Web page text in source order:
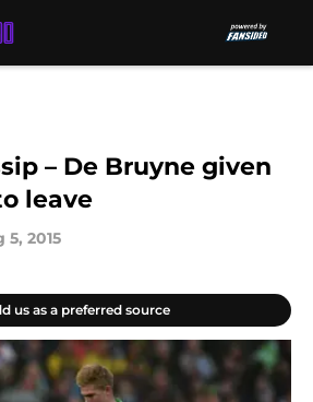
– De Bruyne given
leave
5, 2015
us as a preferred source